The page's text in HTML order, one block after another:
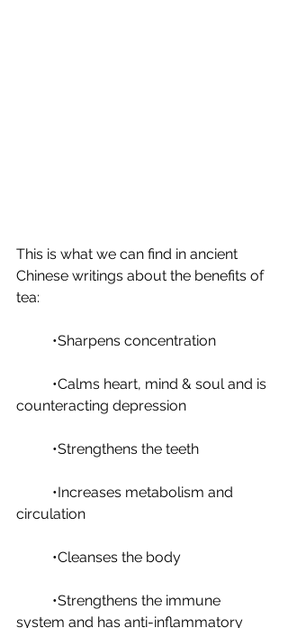
This is what we can find in ancient
Chinese writings about the benefits of
tea:
	•Sharpens concentration
counteracting depression
	•Strengthens the teeth
circulation
	•Cleanses the body
system and has anti-inflammatory